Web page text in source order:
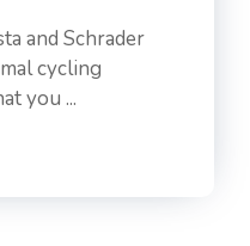
and Schrader
cycling
you ...